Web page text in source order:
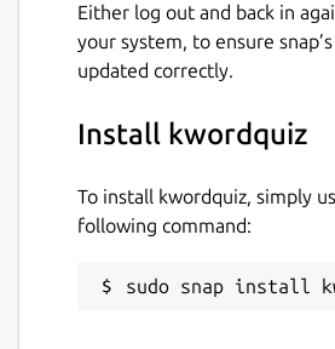
Either log out and back in
your system, to ensure
updated correctly.
Install kwordquiz
To install kwordquiz, simply
following command:
sudo snap install